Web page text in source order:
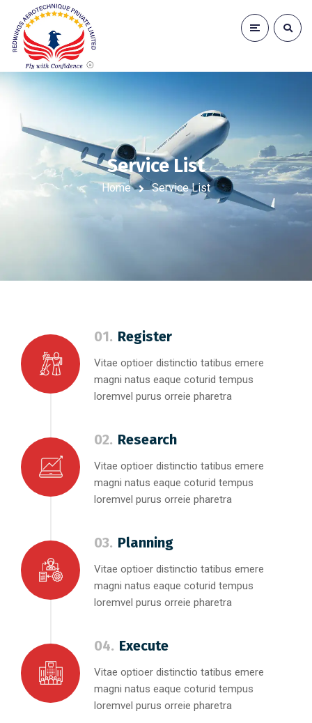
Service List
Home Service List
01. Register
Vitae optioer distinctio tatibus emere
magni natus eaque coturid tempus
loremvel purus orreie pharetra
02. Research
Vitae optioer distinctio tatibus emere
magni natus eaque coturid tempus
loremvel purus orreie pharetra
03. Planning
Vitae optioer distinctio tatibus emere
magni natus eaque coturid tempus
loremvel purus orreie pharetra
04. Execute
Vitae optioer distinctio tatibus emere
magni natus eaque coturid tempus
loremvel purus orreie pharetra